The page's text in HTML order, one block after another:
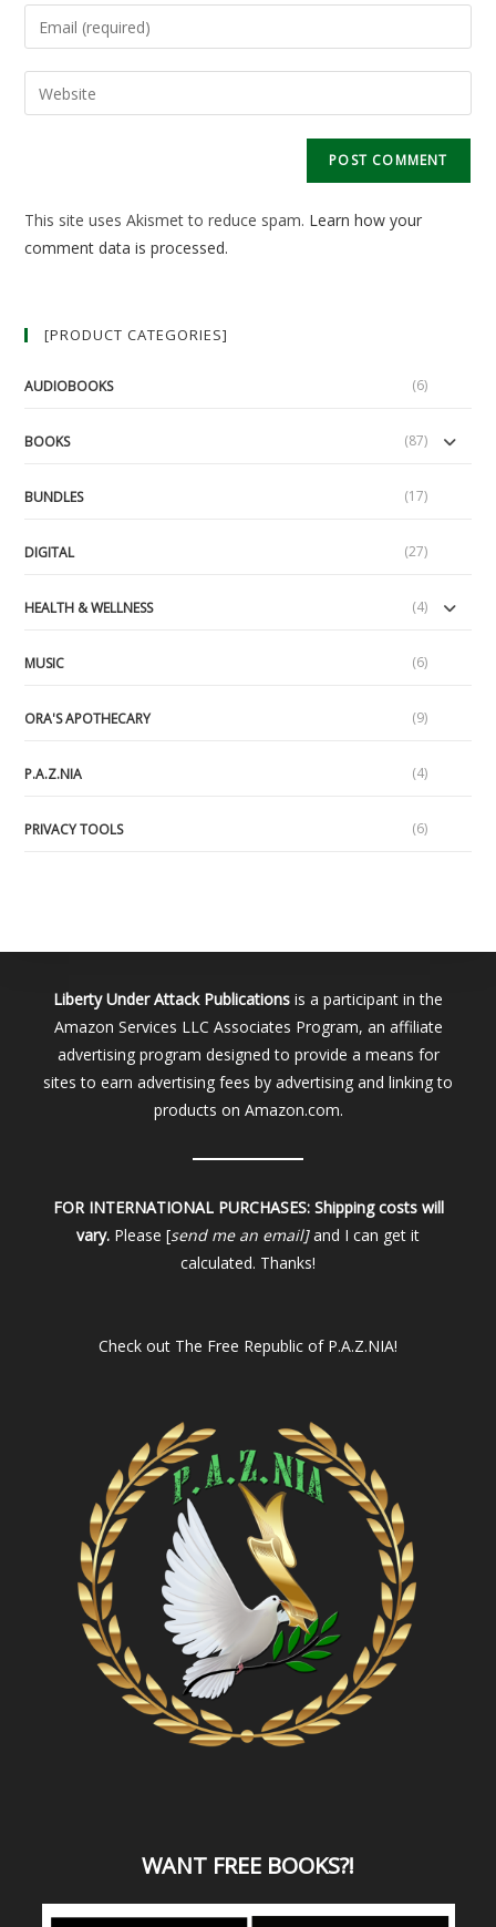
name
to
comment
Enter
your
email
address
Enter
your
This site uses Akismet to reduce spam. Learn how your
comment data is processed.
[PRODUCT CATEGORIES]
AUDIOBOOKS (6)
BOOKS (87)
BUNDLES (17)
DIGITAL (27)
HEALTH & WELLNESS (4)
MUSIC (6)
ORA'S APOTHECARY (9)
P.A.Z.NIA (4)
PRIVACY TOOLS (6)
Liberty Under Attack Publications is a participant in the
Amazon Services LLC Associates Program, an affiliate
advertising program designed to provide a means for
sites to earn advertising fees by advertising and linking to
products on Amazon.com.
FOR INTERNATIONAL PURCHASES: Shipping costs will
vary. Please [send me an email]and I can get it
calculated. Thanks!
Check out The Free Republic of P.A.Z.NIA!
WANT FREE BOOKS?!